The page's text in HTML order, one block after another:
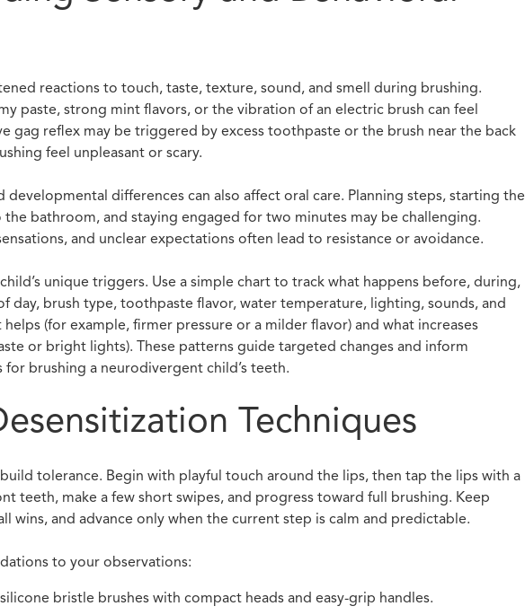
reactions to touch, taste, texture, sound, and smell during brushing.
paste, strong mint flavors, or the vibration of an electric brush can feel
gag reflex may be triggered by excess toothpaste or the brush near the back
feel unpleasant or scary.
developmental differences can also affect oral care. Planning steps, starting the
bathroom, and staying engaged for two minutes may be challenging.
and unclear expectations often lead to resistance or avoidance.
unique triggers. Use a simple chart to track what happens before, during,
day, brush type, toothpaste flavor, water temperature, lighting, sounds, and
(for example, firmer pressure or a milder flavor) and what increases
or bright lights). These patterns guide targeted changes and inform
brushing a neurodivergent child’s teeth.
Techniques
tolerance. Begin with playful touch around the lips, then tap the lips with a
teeth, make a few short swipes, and progress toward full brushing. Keep
wins, and advance only when the current step is calm and predictable.
to your observations:
bristle brushes with compact heads and easy-grip handles.